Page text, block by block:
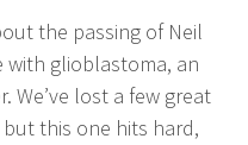
the passing of Neil
with glioblastoma, an
We’ve lost a few great
this one hits hard,